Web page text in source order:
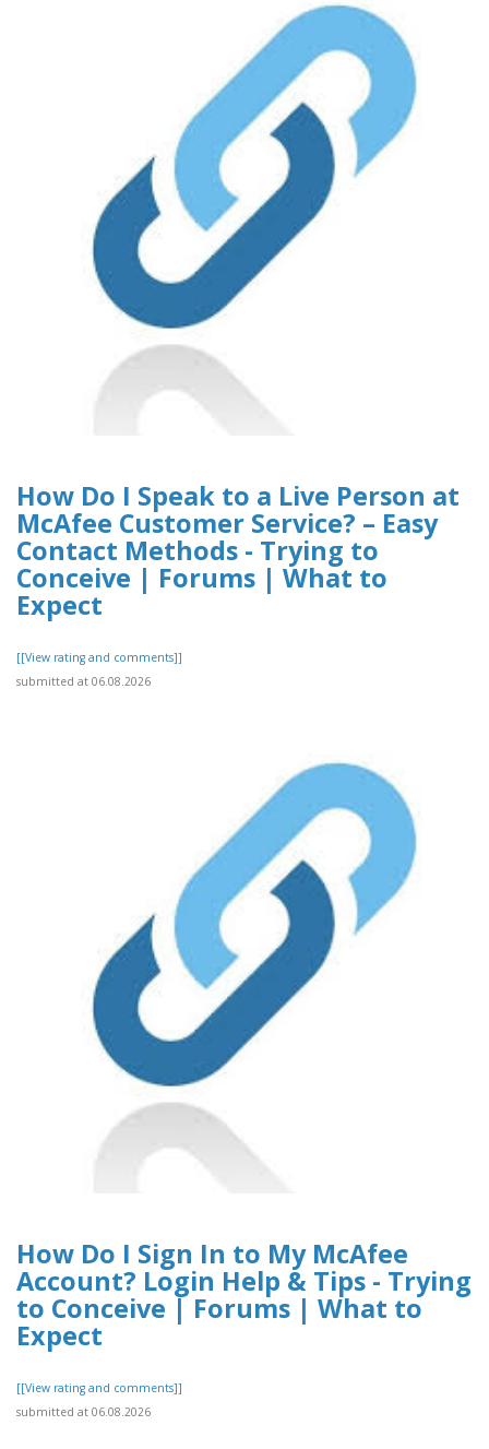
How Do I Speak to a Live Person at
McAfee Customer Service? – Easy
Contact Methods - Trying to
Conceive | Forums | What to
Expect
[[View rating and comments]]
submitted at 06.08.2026
How Do I Sign In to My McAfee
Account? Login Help & Tips - Trying
to Conceive | Forums | What to
Expect
[[View rating and comments]]
submitted at 06.08.2026